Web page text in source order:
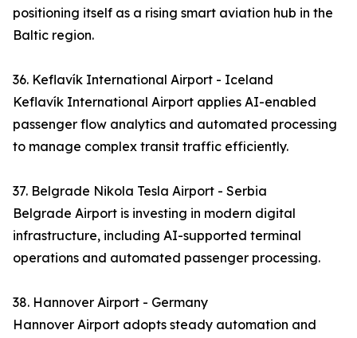
positioning itself as a rising smart aviation hub in the
Baltic region.
36. Keflavík International Airport - Iceland
Keflavík International Airport applies AI-enabled
passenger flow analytics and automated processing
to manage complex transit traffic efficiently.
37. Belgrade Nikola Tesla Airport - Serbia
Belgrade Airport is investing in modern digital
infrastructure, including AI-supported terminal
operations and automated passenger processing.
38. Hannover Airport - Germany
Hannover Airport adopts steady automation and